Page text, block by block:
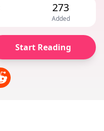
273
Added
Start Reading